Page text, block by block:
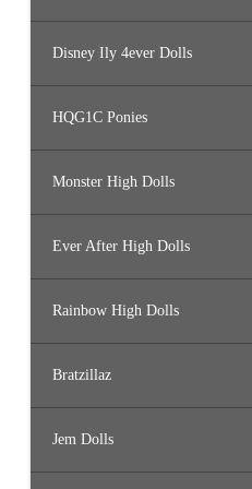
Disney Ily 4ever Dolls
HQG1C Ponies
Monster High Dolls
Ever After High Dolls
Rainbow High Dolls
Bratzillaz
Jem Dolls